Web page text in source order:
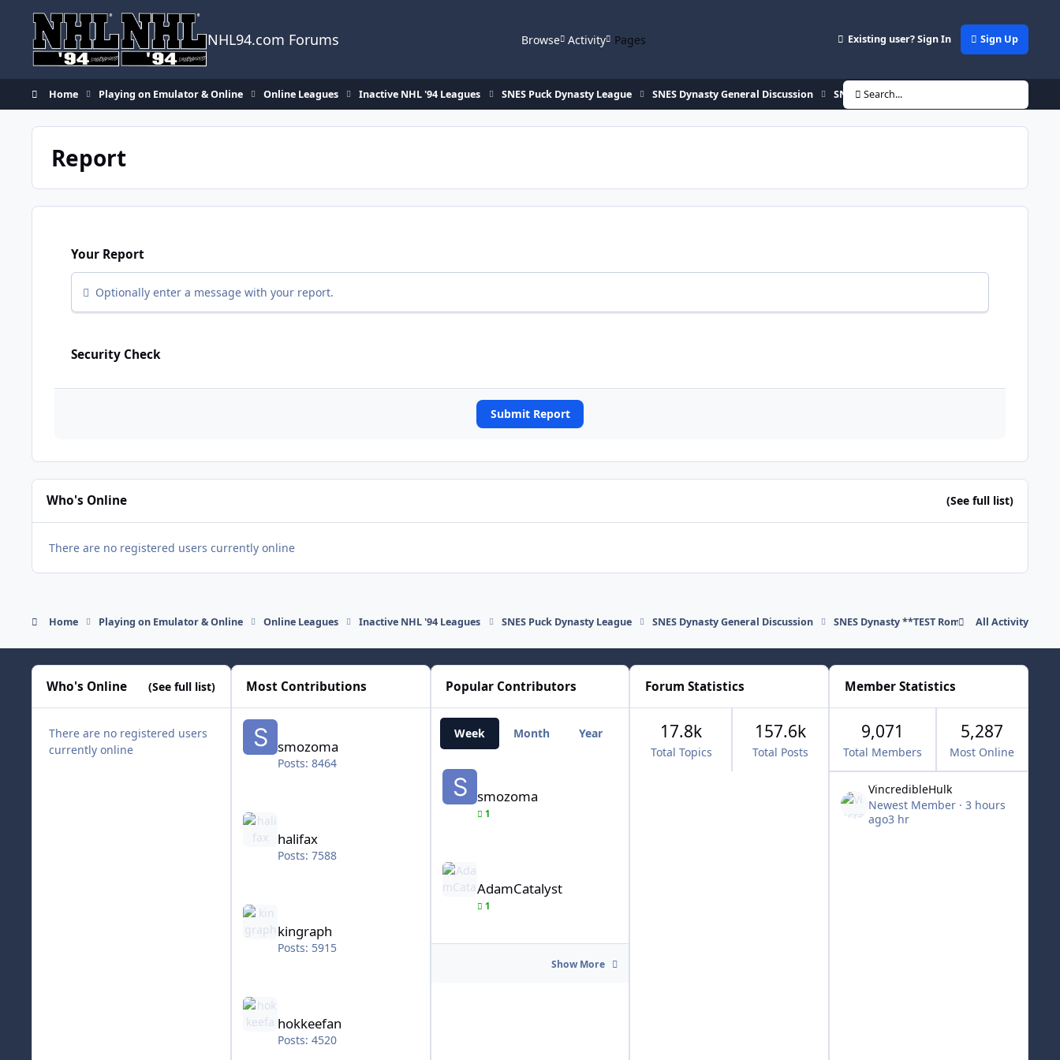
NHL94.com Forums Browse Activity Pages Existing user? Sign In Sign Up
Home Playing on Emulator & Online Online Leagues Inactive NHL '94 Leagues SNES Puck Dynasty League SNES Dynasty General Discussion SNES Dynasty **TEST Rom" download
Search...
Report
Your Report
Optionally enter a message with your report.
Security Check
Submit Report
Who's Online (See full list)
There are no registered users currently online
Home Playing on Emulator & Online Online Leagues Inactive NHL '94 Leagues SNES Puck Dynasty League SNES Dynasty General Discussion SNES Dynasty **TEST Rom" download
All Activity
Who's Online (See full list)
There are no registered users
currently online
Most Contributions
smozoma
smozoma
Posts: 8464
halifax
Posts: 7588
kingraph
Posts: 5915
hokkeefan
Posts: 4520
Popular Contributors
Week Month Year All Time
smozoma
smozoma
1
AdamCatalyst
1
Show More
Forum Statistics
Total Topics
17.8k
Total Posts
157.6k
Member Statistics
9,071
Total Members
5,287
Most Online
VincredibleHulk
Newest Member ·3 hours
ago3 hr